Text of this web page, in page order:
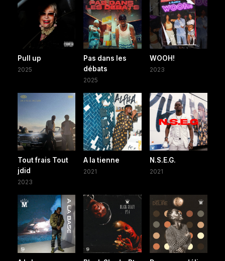
Pull up
2025
Pas dans les
débats
2025
WOOH!
2023
Tout frais Tout
jdid
2023
A la tienne
2021
N.S.E.G.
2021